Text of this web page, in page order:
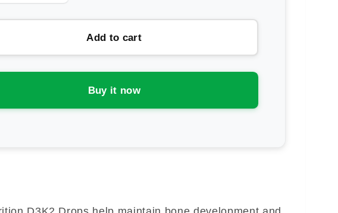
quantity
for
Micronutrition
D3K2
Drops
Add to cart
Buy it now